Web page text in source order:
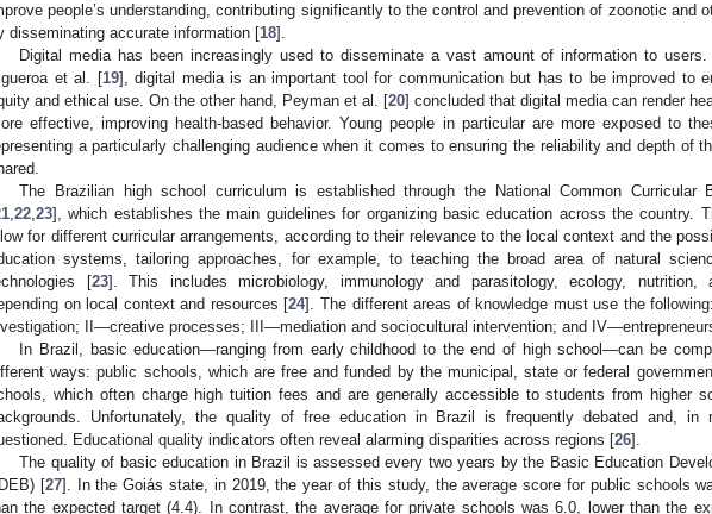
people’s understanding, contributing significantly to the control and prevention of zoonotic and
disseminating accurate information [18].
Digital media has been increasingly used to disseminate a vast amount of information to users.
et al. [19], digital media is an important tool for communication but has to be improved to
and ethical use. On the other hand, Peyman et al. [20] concluded that digital media can render
effective, improving health-based behavior. Young people in particular are more exposed to
a particularly challenging audience when it comes to ensuring the reliability and depth of
The Brazilian high school curriculum is established through the National Common Curricular
,22,23], which establishes the main guidelines for organizing basic education across the country.
for different curricular arrangements, according to their relevance to the local context and the
systems, tailoring approaches, for example, to teaching the broad area of natural
[23]. This includes microbiology, immunology and parasitology, ecology, nutrition,
on local context and resources [24]. The different areas of knowledge must use the
II—creative processes; III—mediation and sociocultural intervention; and
In Brazil, basic education—ranging from early childhood to the end of high school—can be
ways: public schools, which are free and funded by the municipal, state or federal
which often charge high tuition fees and are generally accessible to students from higher
Unfortunately, the quality of free education in Brazil is frequently debated and, in
Educational quality indicators often reveal alarming disparities across regions [26].
The quality of basic education in Brazil is assessed every two years by the Basic Education
[27]. In the Goiás state, in 2019, the year of this study, the average score for public schools
the expected target (4.4). In contrast, the average for private schools was 6.0, lower than the